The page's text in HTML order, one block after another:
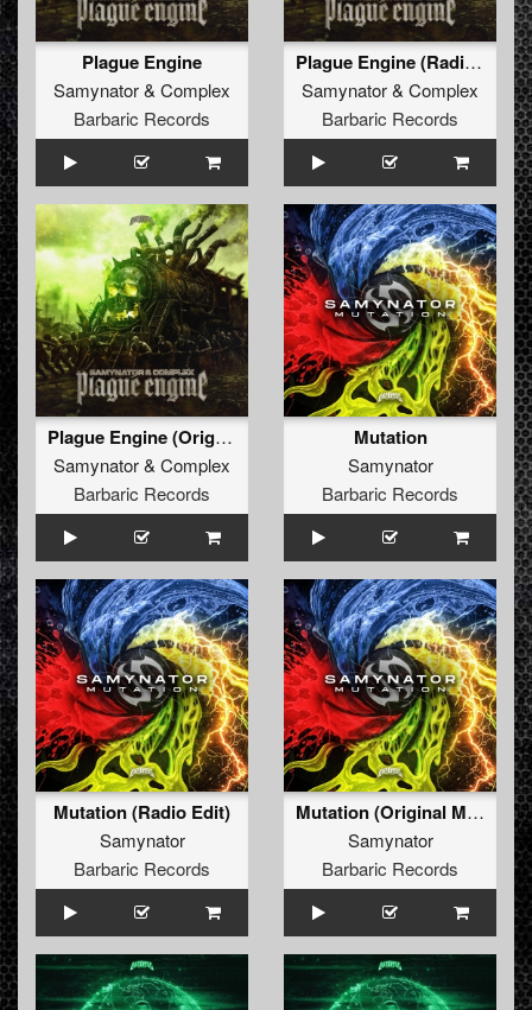
Plague Engine
Samynator& Complex
Barbaric Records
Plague Engine (Radio Edit)
Samynator& Complex
Barbaric Records
Plague Engine (Original Mix)
Samynator& Complex
Barbaric Records
Mutation
Samynator
Barbaric Records
Mutation (Radio Edit)
Samynator
Barbaric Records
Mutation (Original Mix)
Samynator
Barbaric Records